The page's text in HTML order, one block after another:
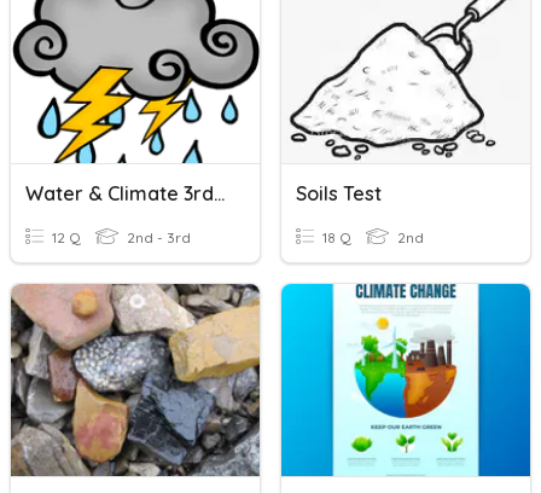
Water & Climate 3rd Grade
12 Q 2nd - 3rd
Soils Test
18 Q 2nd